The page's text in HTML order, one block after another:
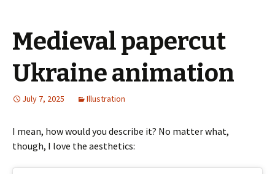
Medieval papercut
Ukraine animation
July 7, 2025 Illustration
I mean, how would you describe it? No matter what,
though, I love the aesthetics: